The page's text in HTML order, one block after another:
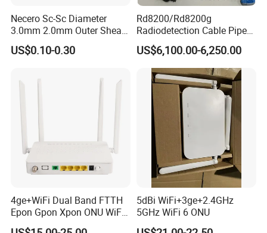
Necero Sc-Sc Diameter
3.0mm 2.0mm Outer Sheath
LSZH Fiber Patch Cord
US$0.10-0.30
Rd8200/Rd8200g
Radiodetection Cable Pipe
and Cable Locater Cable
Fault Locator
US$6,100.00-6,250.00
4ge+WiFi Dual Band FTTH
Epon Gpon Xpon ONU WiFi
Router with 4 Antennas
5dBi WiFi+3ge+2.4GHz
5GHz WiFi 6 ONU